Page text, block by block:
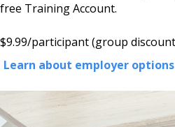
free Training Account.
$9.99/participant (group
Learn about employer options